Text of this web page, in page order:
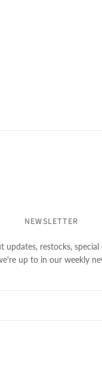
NEWSLETTER
updates, restocks,
up to in our weekly